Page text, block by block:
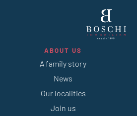
ABOUT US
A family story
News
Our localities
Join us